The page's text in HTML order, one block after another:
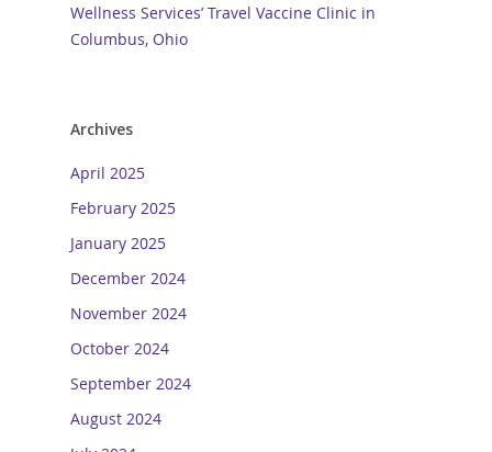
Wellness Services’ Travel Vaccine Clinic in
Columbus, Ohio
Archives
April 2025
February 2025
January 2025
December 2024
November 2024
October 2024
September 2024
August 2024